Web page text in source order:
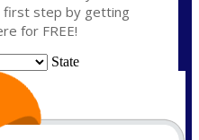
first step by getting
for FREE!
State